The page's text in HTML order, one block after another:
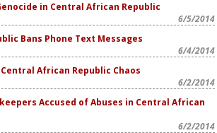
in Central African Republic
6/5/2014
Bans Phone Text Messages
6/4/2014
African Republic Chaos
6/2/2014
Accused of Abuses in Central African
6/2/2014